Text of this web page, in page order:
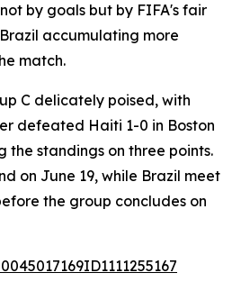
by goals but by FIFA's fair
accumulating more
match.
C delicately poised, with
defeated Haiti 1-0 in Boston
standings on three points.
on June 19, while Brazil meet
the group concludes on